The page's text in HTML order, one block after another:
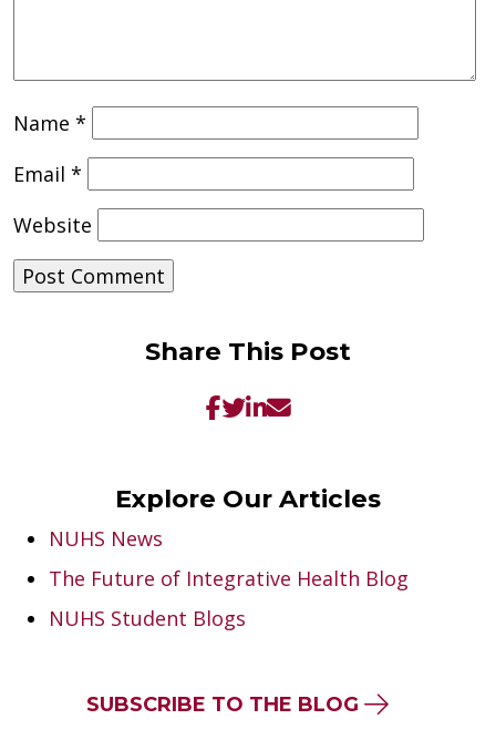
Name *
Email *
Website
Share This Post
Explore Our Articles
NUHS News
The Future of Integrative Health Blog
NUHS Student Blogs
SUBSCRIBE TO THE BLOG